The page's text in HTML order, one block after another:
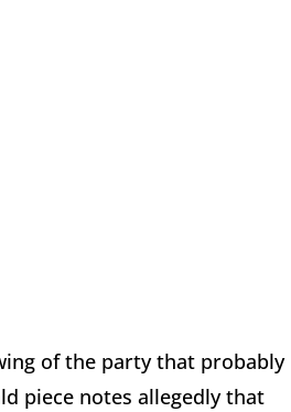
of the party that probably
piece notes allegedly that